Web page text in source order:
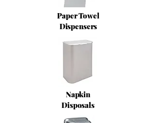
Paper Towel
Dispensers
Napkin
Disposals